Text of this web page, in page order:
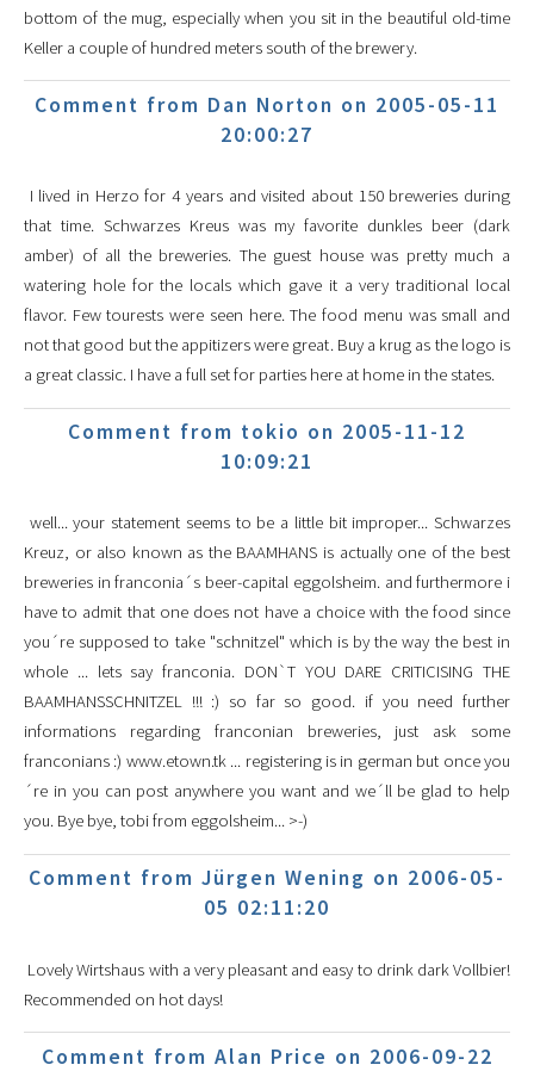
bottom of the mug, especially when you sit in the beautiful old-time
Keller a couple of hundred meters south of the brewery.
Comment from Dan Norton on 2005-05-11
20:00:27
I lived in Herzo for 4 years and visited about 150 breweries during
that time. Schwarzes Kreus was my favorite dunkles beer (dark
amber) of all the breweries. The guest house was pretty much a
watering hole for the locals which gave it a very traditional local
flavor. Few tourests were seen here. The food menu was small and
not that good but the appitizers were great. Buy a krug as the logo is
a great classic. I have a full set for parties here at home in the states.
Comment from tokio on 2005-11-12
10:09:21
well... your statement seems to be a little bit improper... Schwarzes
Kreuz, or also known as the BAAMHANS is actually one of the best
breweries in franconia´s beer-capital eggolsheim. and furthermore i
have to admit that one does not have a choice with the food since
you´re supposed to take "schnitzel" which is by the way the best in
whole ... lets say franconia. DON`T YOU DARE CRITICISING THE
BAAMHANSSCHNITZEL !!! :) so far so good. if you need further
informations regarding franconian breweries, just ask some
franconians :) www.etown.tk ... registering is in german but once you
´re in you can post anywhere you want and we´ll be glad to help
you. Bye bye, tobi from eggolsheim... >-)
Comment from Jürgen Wening on 2006-05-
05 02:11:20
Lovely Wirtshaus with a very pleasant and easy to drink dark Vollbier!
Recommended on hot days!
Comment from Alan Price on 2006-09-22